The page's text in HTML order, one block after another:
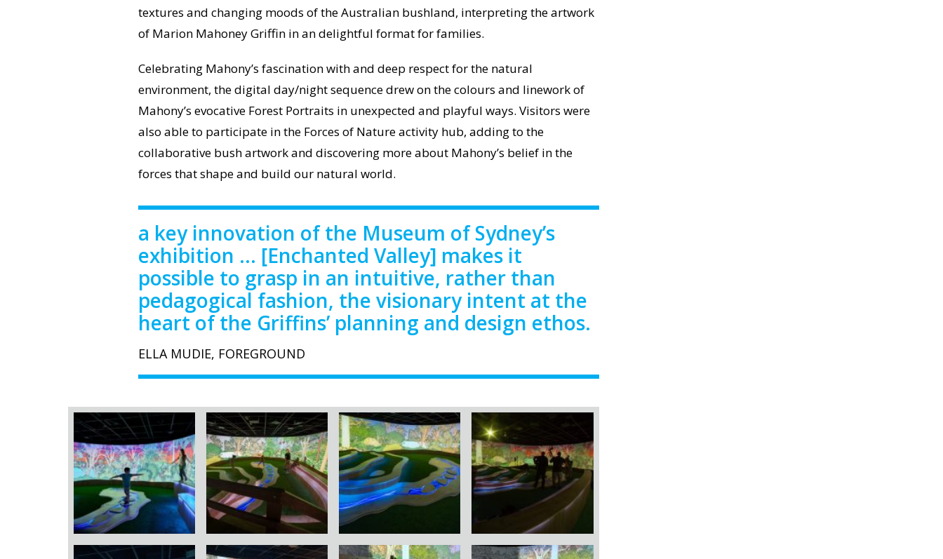
textures and changing moods of the Australian bushland, interpreting the artwork
of Marion Mahoney Griffin in an delightful format for families.
Celebrating Mahony’s fascination with and deep respect for the natural
environment, the digital day/night sequence drew on the colours and linework of
Mahony’s evocative Forest Portraits in unexpected and playful ways. Visitors were
also able to participate in the Forces of Nature activity hub, adding to the
collaborative bush artwork and discovering more about Mahony’s belief in the
forces that shape and build our natural world.
a key innovation of the Museum of Sydney’s
exhibition ... [Enchanted Valley] makes it
possible to grasp in an intuitive, rather than
pedagogical fashion, the visionary intent at the
heart of the Griffins’ planning and design ethos.
ELLA MUDIE, FOREGROUND